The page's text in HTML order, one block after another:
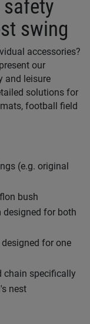
swing
accessories?
our
and leisure
solutions for
football field
(e.g. original
bush
designed for both
for one
chain specifically
nest